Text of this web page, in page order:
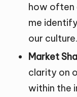
how often
me
our culture.
Market
clarity on
within the